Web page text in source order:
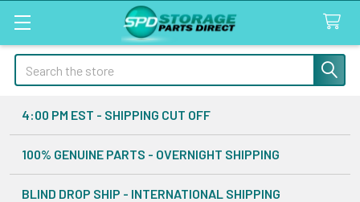
Search
4:00 PM EST - SHIPPING CUT OFF
100% GENUINE PARTS - OVERNIGHT SHIPPING
BLIND DROP SHIP - INTERNATIONAL SHIPPING